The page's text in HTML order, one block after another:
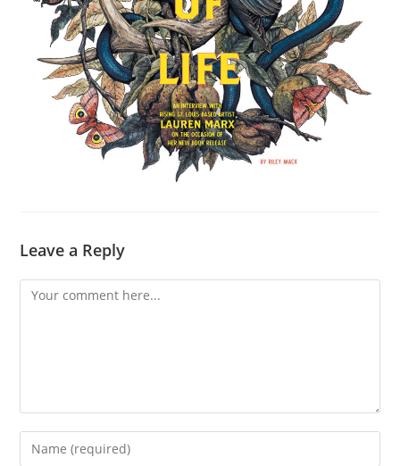
Leave a Reply